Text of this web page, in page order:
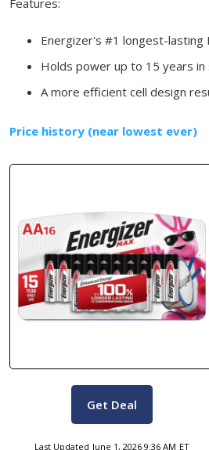
Features:
Energizer's #1 longest-lasting
Holds power up to 15 years
A more efficient cell design
Price history (near lowest ever)
Get Deal
Last Updated June 1, 2026 9:36 AM ET